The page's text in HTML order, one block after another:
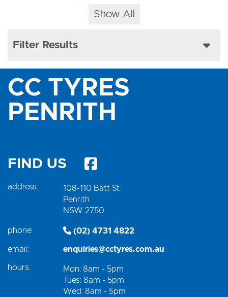
Filter Results
Show All
CC TYRES
PENRITH
FIND US
address:
108-110 Batt St
Penrith
NSW 2750
phone: (02) 4731 4822
email: enquiries@cctyres.com.au
hours:
Mon: 8am - 5pm
Tues: 8am - 5pm
Wed: 8am - 5pm